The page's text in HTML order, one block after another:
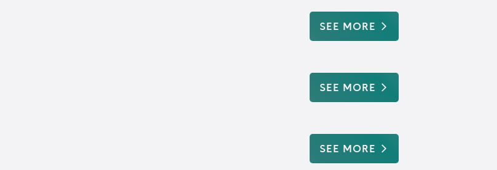
SEE MORE
SEE MORE
SEE MORE